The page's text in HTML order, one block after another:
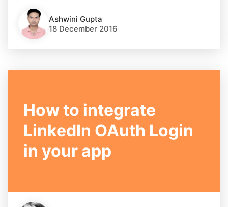
Ashwini Gupta
18 December 2016
How to integrate
LinkedIn OAuth Login
in your app